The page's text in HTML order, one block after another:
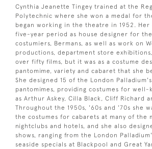
Cynthia Jeanette Tingey trained at the
Polytechnic where she won a medal for
began working in the theatre in 1952.
five-year period as house designer for
costumiers, Bermans, as well as work on
productions, department store
over fifty films, but it was as a costume
pantomime, variety and cabaret that she
She designed 15 of the London
pantomimes, providing costumes for well-
as Arthur Askey, Cilla Black, Cliff Richard
Throughout the 1950s, '60s and '70s she
the costumes for cabarets at many of the
nightclubs and hotels, and she also
shows, ranging from the London
seaside specials at Blackpool and Great